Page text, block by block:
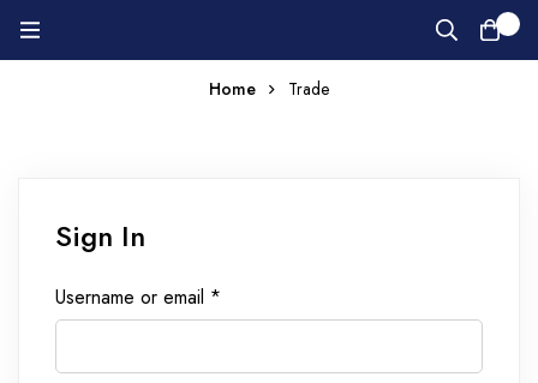
Home Trade
Sign In
Username or email *